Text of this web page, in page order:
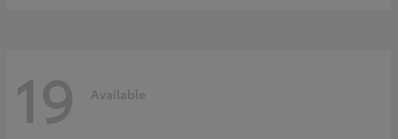
19 Available